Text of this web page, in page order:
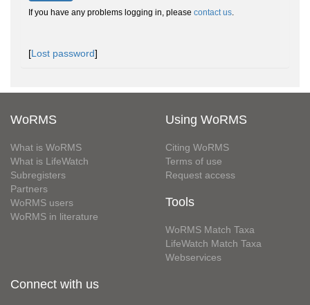
If you have any problems logging in, please contact us.
[Lost password]
WoRMS
What is WoRMS
What is LifeWatch
Subregisters
Partners
WoRMS users
WoRMS in literature
Using WoRMS
Citing WoRMS
Terms of use
Request access
Tools
WoRMS Match Taxa
LifeWatch Match Taxa
Webservices
Connect with us